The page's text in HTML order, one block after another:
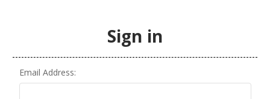
Sign in
Email Address: